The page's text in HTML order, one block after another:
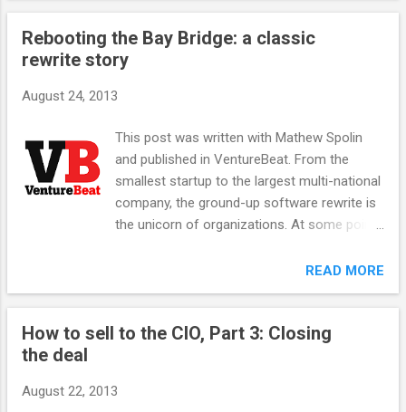
match the new volume of email, and users
will increasingly see only algorithmically
vetted emails. Some other emails may be
will flow away into temporal oblivion, just like
ago. Implications for marketers are
significant. The days of the average AOL or
Yahoo! mail user scrolling through every
email in their inbox are rapidly fading. Email
has been especially important in e-
engagement. For e-commerce in particular,
email marketing exceeds the performance
senders will need to make a greater effort...
Rebooting the Bay Bridge: a classic
rewrite story
August 24, 2013
This post was written with Mathew Spolin
and published in VentureBeat. From the
smallest startup to the largest multi-national
company, the ground-up software rewrite is
the unicorn of organizations. At some point,
from scratch, usually for one or more of
three reasons: Architectural flaws inherent
from the onset. External market conditions
that the software can not meet. Too much
Software is sometimes hard to understand
READ MORE
How to sell to the CIO, Part 3: Closing
the deal
August 22, 2013